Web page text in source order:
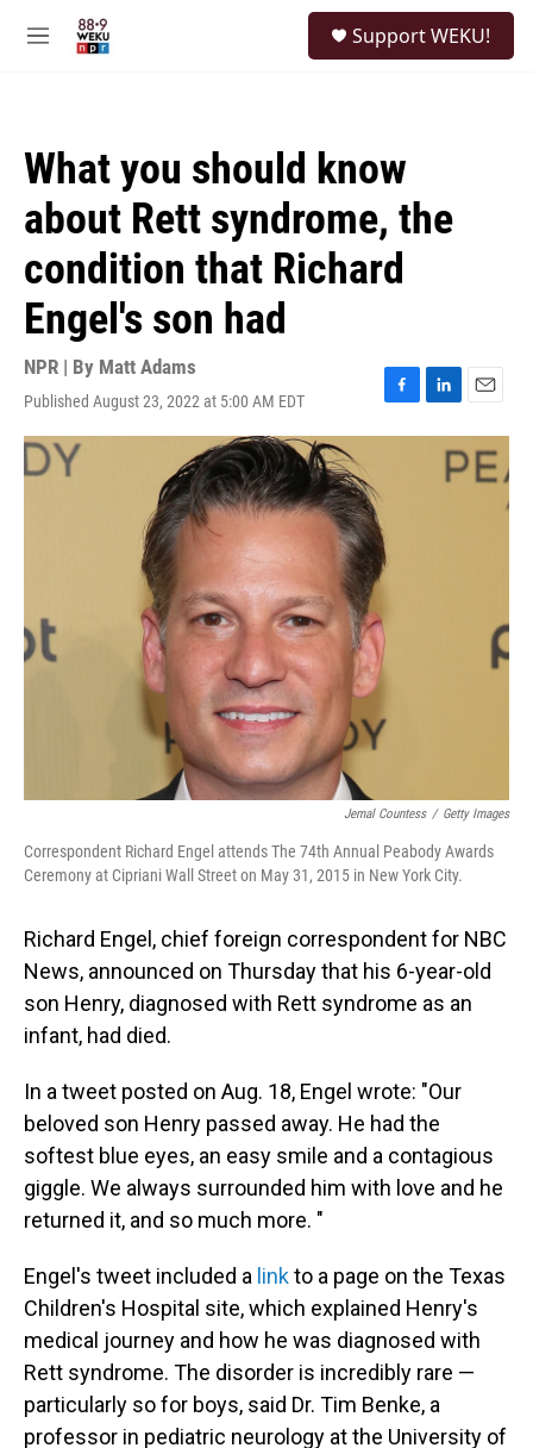
M
Support WEKU!
What you should know
about Rett syndrome, the
condition that Richard
Engel's son had
NPR | By Matt Adams
Published August 23, 2022 at 5:00 AM EDT
F
a
o
k
L
i
E
m
a
i
Jemal Countess / Getty Images
Correspondent Richard Engel attends The 74th Annual Peabody Awards
Ceremony at Cipriani Wall Street on May 31, 2015 in New York City.
Richard Engel, chief foreign correspondent for NBC
News, announced on Thursday that his 6-year-old
son Henry, diagnosed with Rett syndrome as an
infant, had died.
In a tweet posted on Aug. 18, Engel wrote: "Our
beloved son Henry passed away. He had the
softest blue eyes, an easy smile and a contagious
giggle. We always surrounded him with love and he
returned it, and so much more. "
Engel's tweet included a linkto a page on the Texas
Children's Hospital site, which explained Henry's
medical journey and how he was diagnosed with
Rett syndrome. The disorder is incredibly rare —
particularly so for boys, said Dr. Tim Benke, a
professor in pediatric neurology at the University of